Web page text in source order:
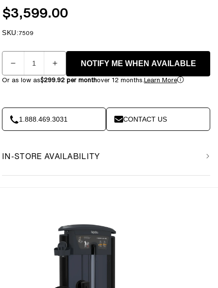
Regular
$3,599.00
SKU:SKU:
7509
Quantity
Decrease
quantity
Fitness
-
9521
Curl
Increase
quantity
Fitness
-
9521
Curl
NOTIFY ME WHEN AVAILABLE
Or as low as$299.92 per monthover 12 months.Learn More
1.888.469.3031 CONTACT US
IN-STORE AVAILABILITY